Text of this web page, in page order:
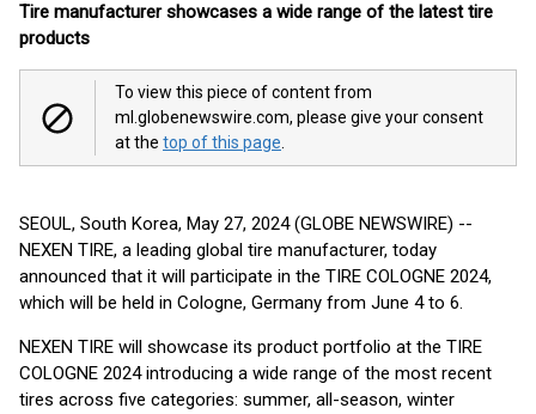
Tire manufacturer showcases a wide range of the latest tire
products
To view this piece of content from
ml.globenewswire.com, please give your consent
at the top of this page
SEOUL, South Korea, May 27, 2024 (GLOBE NEWSWIRE) --
NEXEN TIRE, a leading global tire manufacturer, today
announced that it will participate in the TIRE COLOGNE 2024,
which will be held in Cologne, Germany from June 4 to 6.
NEXEN TIRE will showcase its product portfolio at the TIRE
COLOGNE 2024 introducing a wide range of the most recent
tires across five categories: summer, all-season, winter